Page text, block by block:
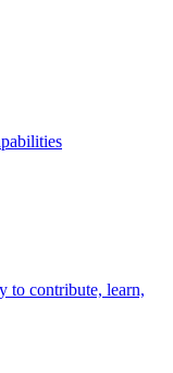
to contribute, learn,